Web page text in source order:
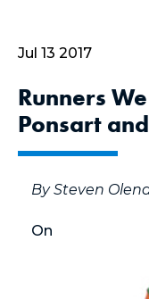
Jul 13 2017
Runners
Ponsart
By Steven
On